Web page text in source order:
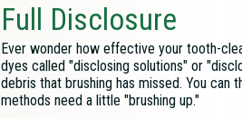
Full Disclosure
Ever wonder how effective your tooth-
dyes called "disclosing solutions" or
debris that brushing has missed. You
methods need a little "brushing up."